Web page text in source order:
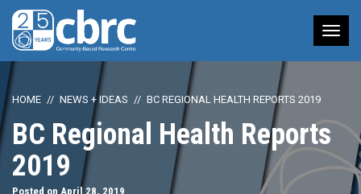
HOME NEWS + IDEAS BC REGIONAL HEALTH REPORTS 2019
BC Regional Health Reports
2019
Posted on April 28, 2019